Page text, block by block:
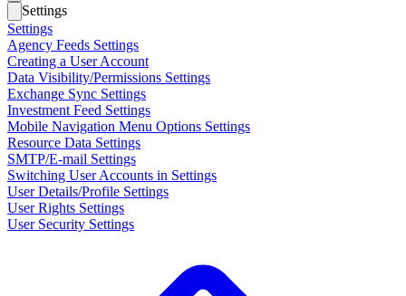
Settings
Settings
Agency Feeds Settings
Creating a User Account
Data Visibility/Permissions Settings
Exchange Sync Settings
Investment Feed Settings
Mobile Navigation Menu Options Settings
Resource Data Settings
SMTP/E-mail Settings
Switching User Accounts in Settings
User Details/Profile Settings
User Rights Settings
User Security Settings